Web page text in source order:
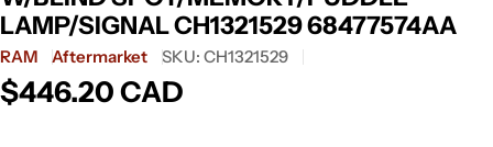
LAMP/SIGNAL CH1321529 68477574AA
RAM Aftermarket SKU: CH1321529
Regular
$446.20 CAD